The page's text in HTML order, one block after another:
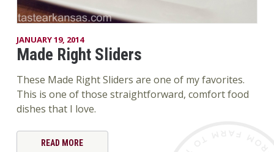
JANUARY 19, 2014
Made Right Sliders
These Made Right Sliders are one of my favorites.
This is one of those straightforward, comfort food
dishes that I love.
READ MORE